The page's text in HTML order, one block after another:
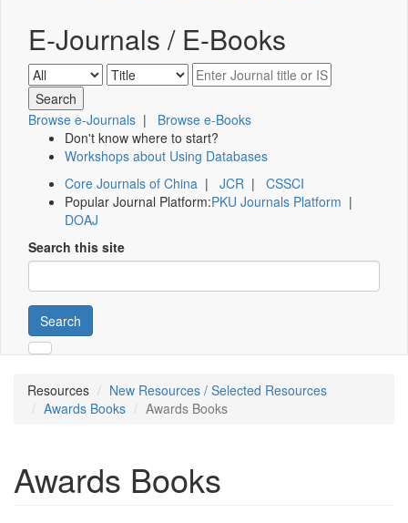
E-Journals / E-Books
Browse e-Journals | Browse e-Books
Don't know where to start?
Workshops about Using Databases
Core Journals of China | JCR | CSSCI
Popular Journal Platform:PKU Journals Platform |
DOAJ
Search this site
Search
Resources
New Resources / Selected Resources
Awards Books
Awards Books
Awards Books